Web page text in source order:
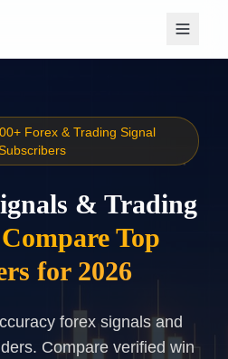
Forex & Trading Signal
& Trading
Compare Top
for 2026
forex signals and
Compare verified win